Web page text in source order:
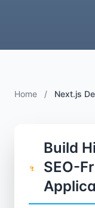
Home / Next.js
Build
SEO-